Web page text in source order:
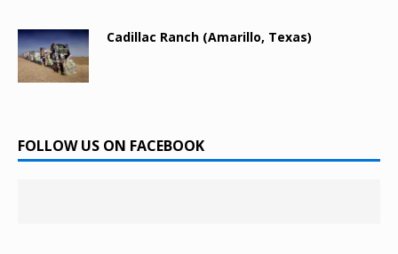
Cadillac Ranch (Amarillo, Texas)
FOLLOW US ON FACEBOOK